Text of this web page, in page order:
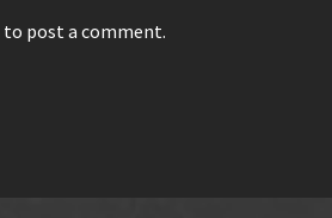
to post a comment.